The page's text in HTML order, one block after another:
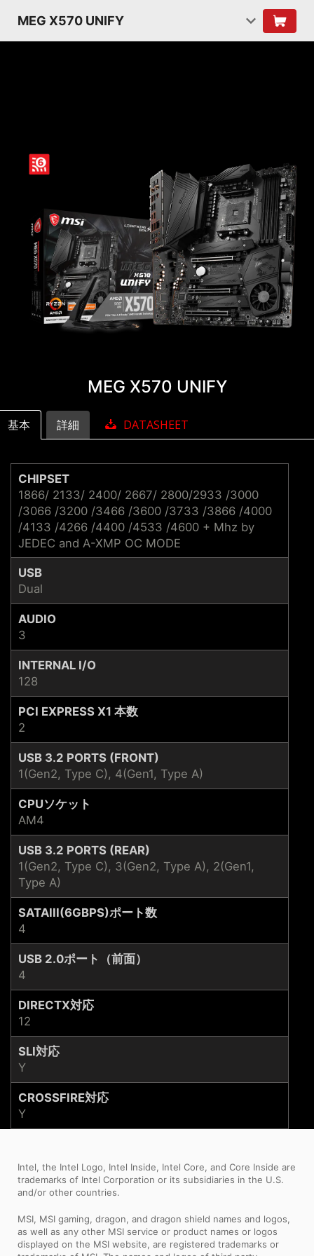
MEG X570 UNIFY
MEG X570 UNIFY
基本 詳細 DATASHEET
CHIPSET
1866/ 2133/ 2400/ 2667/ 2800/2933 /3000
/3066 /3200 /3466 /3600 /3733 /3866 /4000
/4133 /4266 /4400 /4533 /4600 + Mhz by
JEDEC and A-XMP OC MODE
USB
Dual
AUDIO
3
INTERNAL I/O
128
PCI EXPRESS X1 本数
2
USB 3.2 PORTS (FRONT)
1(Gen2, Type C), 4(Gen1, Type A)
CPUソケット
AM4
USB 3.2 PORTS (REAR)
1(Gen2, Type C), 3(Gen2, Type A), 2(Gen1,
Type A)
SATAIII(6GBPS)ポート数
4
USB 2.0ポート（前面）
4
DIRECTX対応
12
SLI対応
Y
CROSSFIRE対応
Y
Intel, the Intel Logo, Intel Inside, Intel Core, and Core Inside are
trademarks of Intel Corporation or its subsidiaries in the U.S.
and/or other countries.
MSI, MSI gaming, dragon, and dragon shield names and logos,
as well as any other MSI service or product names or logos
displayed on the MSI website, are registered trademarks or